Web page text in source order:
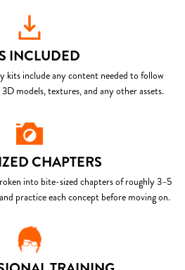
INCLUDED
kits include any content needed to follow
models, textures, and any other assets.
CHAPTERS
into bite-sized chapters of roughly 3–5
practice each concept before moving on.